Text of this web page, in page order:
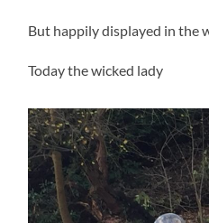
But happily displayed in the
Today the wicked lady